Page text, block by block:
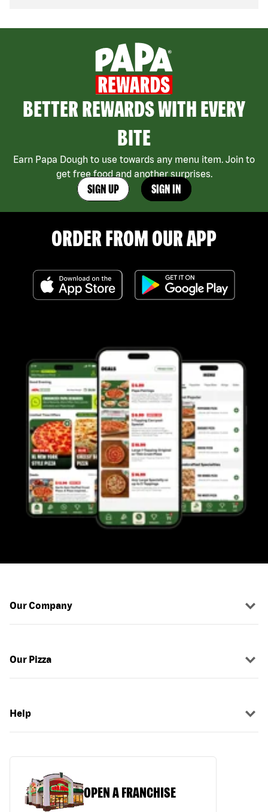
BETTER REWARDS WITH EVERY
BITE
Earn Papa Dough to use towards any menu item. Join to
get free food and another surprises.
SIGN UP SIGN IN
ORDER FROM OUR APP
Our Company
Our Pizza
Help
OPEN A FRANCHISE